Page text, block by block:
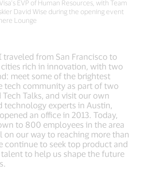
EVP of Human Resources, with Team
David Wise during the opening event
Lounge
traveled from San Francisco to
rich in innovation, with two
meet some of the brightest
tech community as part of two
Talks, and visit our own
technology experts in Austin,
an office in 2013. Today,
to 800 employees in the area
on our way to reaching more than
continue to seek top product and
to help us shape the future